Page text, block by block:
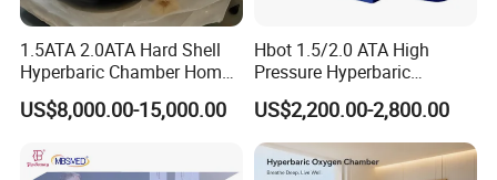
1.5ATA 2.0ATA Hard Shell
Hyperbaric Chamber Home
Use Lying Hyperbaric
Oxygen Chamber
US$8,000.00-15,000.00
Hbot 1.5/2.0 ATA High
Pressure Hyperbaric
Chamber Oxygen Generator
Soft-Shell Portable
Hyperbaric-Oxygen-
Chamber
US$2,200.00-2,800.00